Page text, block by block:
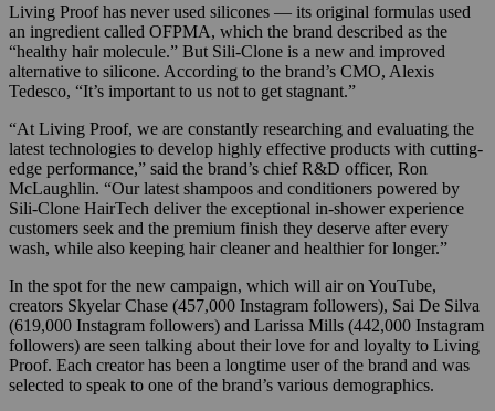
Living Proof has never used silicones — its original formulas used
an ingredient called OFPMA, which the brand described as the
“healthy hair molecule.” But Sili-Clone is a new and improved
alternative to silicone. According to the brand’s CMO, Alexis
Tedesco, “It’s important to us not to get stagnant.”
“At Living Proof, we are constantly researching and evaluating the
latest technologies to develop highly effective products with cutting-
edge performance,” said the brand’s chief R&D officer, Ron
McLaughlin. “Our latest shampoos and conditioners powered by
Sili-Clone HairTech deliver the exceptional in-shower experience
customers seek and the premium finish they deserve after every
wash, while also keeping hair cleaner and healthier for longer.”
In the spot for the new campaign, which will air on YouTube,
creators Skyelar Chase (457,000 Instagram followers), Sai De Silva
(619,000 Instagram followers) and Larissa Mills (442,000 Instagram
followers) are seen talking about their love for and loyalty to Living
Proof. Each creator has been a longtime user of the brand and was
selected to speak to one of the brand’s various demographics.